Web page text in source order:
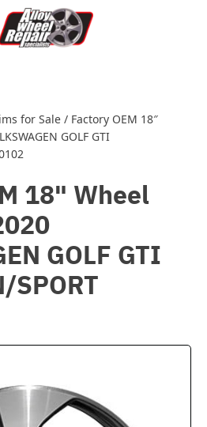
for Sale / Factory OEM 18″
GOLF GTI
18" Wheel
GOLF GTI
SPORT